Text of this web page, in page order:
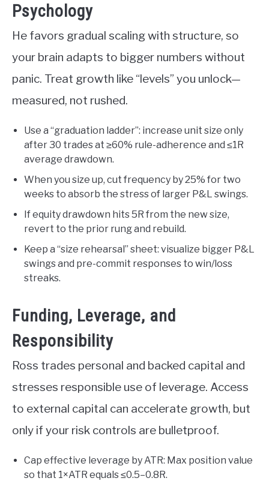
Psychology
He favors gradual scaling with structure, so
your brain adapts to bigger numbers without
panic. Treat growth like “levels” you unlock—
measured, not rushed.
Use a “graduation ladder”: increase unit size only
after 30 trades at ≥60% rule-adherence and ≤1R
average drawdown.
When you size up, cut frequency by 25% for two
weeks to absorb the stress of larger P&L swings.
If equity drawdown hits 5R from the new size,
revert to the prior rung and rebuild.
Keep a “size rehearsal” sheet: visualize bigger P&L
swings and pre-commit responses to win/loss
streaks.
Funding, Leverage, and
Responsibility
Ross trades personal and backed capital and
stresses responsible use of leverage. Access
to external capital can accelerate growth, but
only if your risk controls are bulletproof.
Cap effective leverage by ATR: Max position value
so that 1×ATR equals ≤0.5–0.8R.